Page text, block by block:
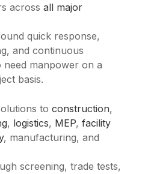
across all major
quick response,
and continuous
manpower on a
basis.
to construction,
, logistics, MEP, facility
, manufacturing, and
screening, trade tests,